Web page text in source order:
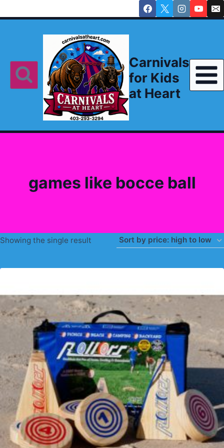
to
Carnivals
for Kids
at Heart
games like bocce ball
Showing the single result